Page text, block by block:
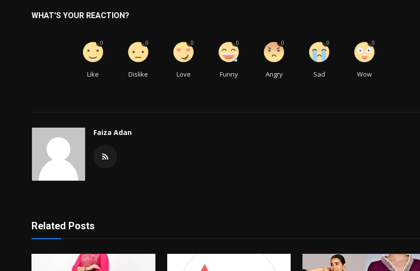
WHAT'S YOUR REACTION?
Like
0
Dislike
0
Love
0
Funny
0
Angry
0
Sad
0
Wow
0
Faiza Adan
Related Posts